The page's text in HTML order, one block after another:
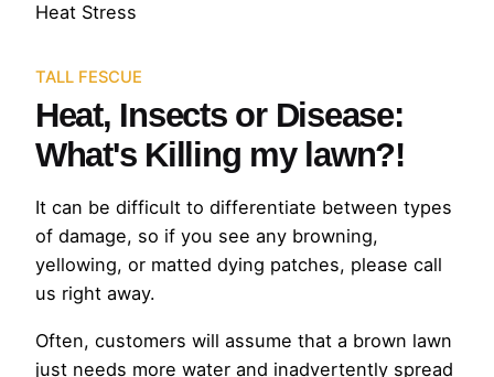
Heat Stress
TALL FESCUE
Heat, Insects or Disease:
What's Killing my lawn?!
It can be difficult to differentiate between types
of damage, so if you see any browning,
yellowing, or matted dying patches, please call
us right away.
Often, customers will assume that a brown lawn
just needs more water and inadvertently spread